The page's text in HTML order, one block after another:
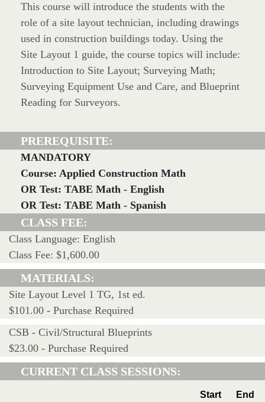
This course will introduce the students with the
role of a site layout technician, including drawings
used in construction buildings today. Using the
Site Layout 1 guide, the course topics will include:
Introduction to Site Layout; Surveying Math;
Surveying Equipment Use and Care, and Blueprint
Reading for Surveyors.
PREREQUISITE:
MANDATORY
Course: Applied Construction Math
OR Test: TABE Math - English
OR Test: TABE Math - Spanish
CLASS FEE:
Class Language: English
Class Fee: $1,600.00
MATERIALS:
Site Layout Level 1 TG, 1st ed.
$101.00 - Purchase Required
CSB - Civil/Structural Blueprints
$23.00 - Purchase Required
CURRENT CLASS SESSIONS:
Start End